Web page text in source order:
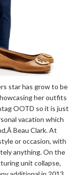
star has grow to be
her outfits
OOTD so it is just
vacation which
Beau Clark. At
or occasion, with
anything. On the
unit collapse,